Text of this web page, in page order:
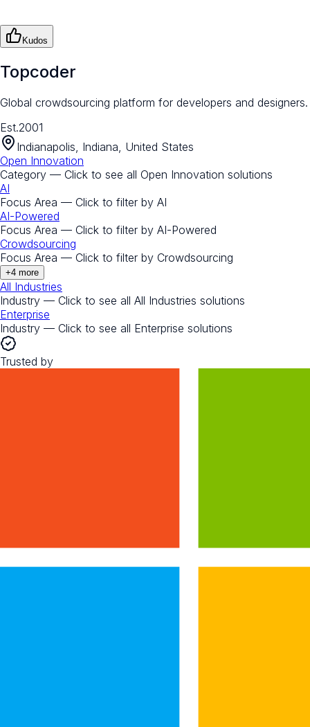
Kudos
Topcoder
Global crowdsourcing platform for developers and designers.
Est.2001
Indianapolis, Indiana, United States
Open Innovation
Category — Click to see all Open Innovation solutions
AI
Focus Area — Click to filter by AI
AI-Powered
Focus Area — Click to filter by AI-Powered
Crowdsourcing
Focus Area — Click to filter by Crowdsourcing
+4 more
All Industries
Industry — Click to see all All Industries solutions
Enterprise
Industry — Click to see all Enterprise solutions
Trusted by